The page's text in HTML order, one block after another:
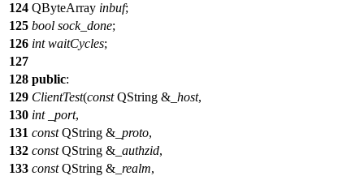
124 QByteArray inbuf;
125 bool sock_done;
126 int waitCycles;
127
128 public:
129 ClientTest(const QString & _host,
130 int _port,
131 const QString & _proto,
132 const QString & _authzid,
133 const QString & _realm,